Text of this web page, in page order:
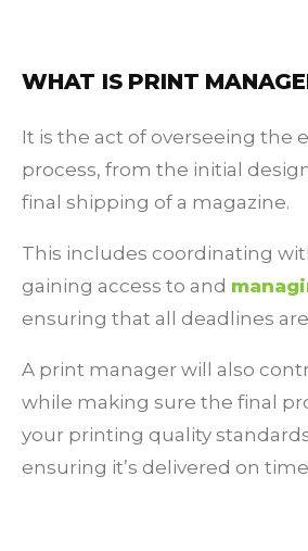
WHAT IS PRINT
It is the act of overseeing the
process, from the initial
final shipping of a magazine.
This includes coordinating
gaining access to and
ensuring that all deadlines
A print manager will also
while making sure the final
your printing quality
ensuring it’s delivered on